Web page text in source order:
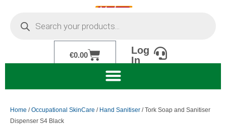
content
€0.00Cart
Log
In
Home /Occupational SkinCare / Hand Sanitiser / Tork Soap and Sanitiser
Dispenser S4 Black